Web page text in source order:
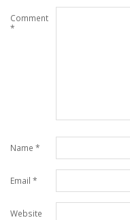
Comment
*
Name *
Email *
Website